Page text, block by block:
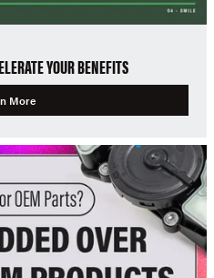
YOUR BENEFITS
More